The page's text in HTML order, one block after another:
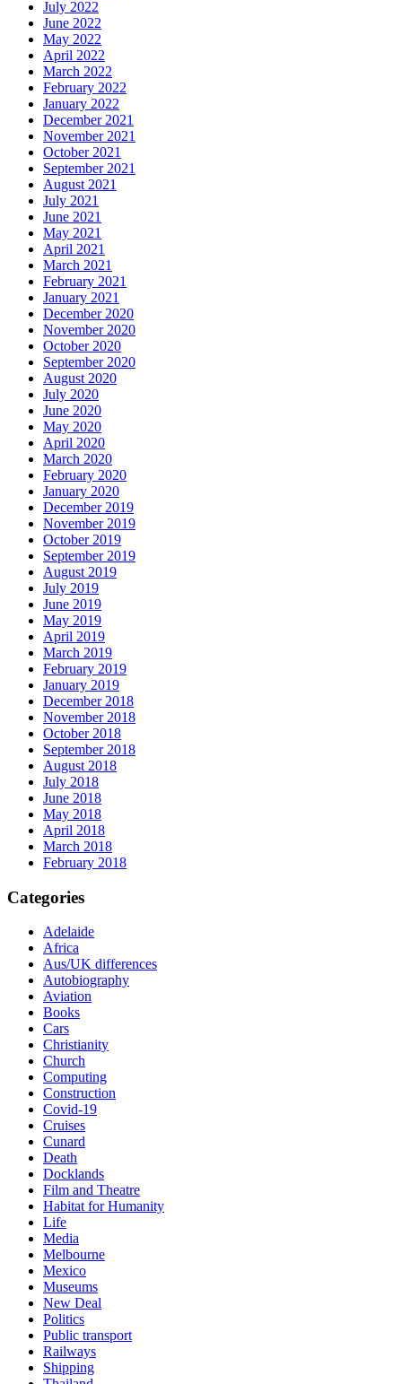
July 2022
June 2022
May 2022
April 2022
March 2022
February 2022
January 2022
December 2021
November 2021
October 2021
September 2021
August 2021
July 2021
June 2021
May 2021
April 2021
March 2021
February 2021
January 2021
December 2020
November 2020
October 2020
September 2020
August 2020
July 2020
June 2020
May 2020
April 2020
March 2020
February 2020
January 2020
December 2019
November 2019
October 2019
September 2019
August 2019
July 2019
June 2019
May 2019
April 2019
March 2019
February 2019
January 2019
December 2018
November 2018
October 2018
September 2018
August 2018
July 2018
June 2018
May 2018
April 2018
March 2018
February 2018
Categories
Adelaide
Africa
Aus/UK differences
Autobiography
Aviation
Books
Cars
Christianity
Church
Computing
Construction
Covid-19
Cruises
Cunard
Death
Docklands
Film and Theatre
Habitat for Humanity
Life
Media
Melbourne
Mexico
Museums
New Deal
Politics
Public transport
Railways
Shipping